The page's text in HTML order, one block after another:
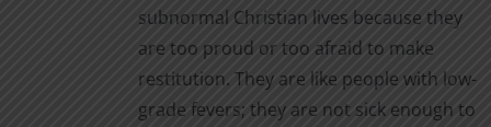
subnormal Christian lives because they
are too proud or too afraid to make
restitution. They are like people with low-
grade fevers; they are not sick enough to